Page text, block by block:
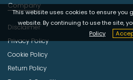
This website uses cookies to ensure you
website. By continuing to use the site,
Policy
Company
Disclaimer
Privacy Policy
Cookie Policy
Return Policy